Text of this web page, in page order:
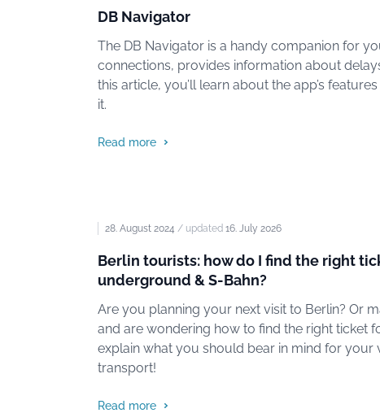
DB Navigator
The DB Navigator is a handy companion for
connections, provides information about
this article, you’ll learn about the app’s
it.
Read more
28. August 2024 / updated 16. July 2026
Berlin tourists: how do I find the right
underground & S-Bahn?
Are you planning your next visit to Berlin? Or
and are wondering how to find the right ticket
explain what you should bear in mind for your
transport!
Read more